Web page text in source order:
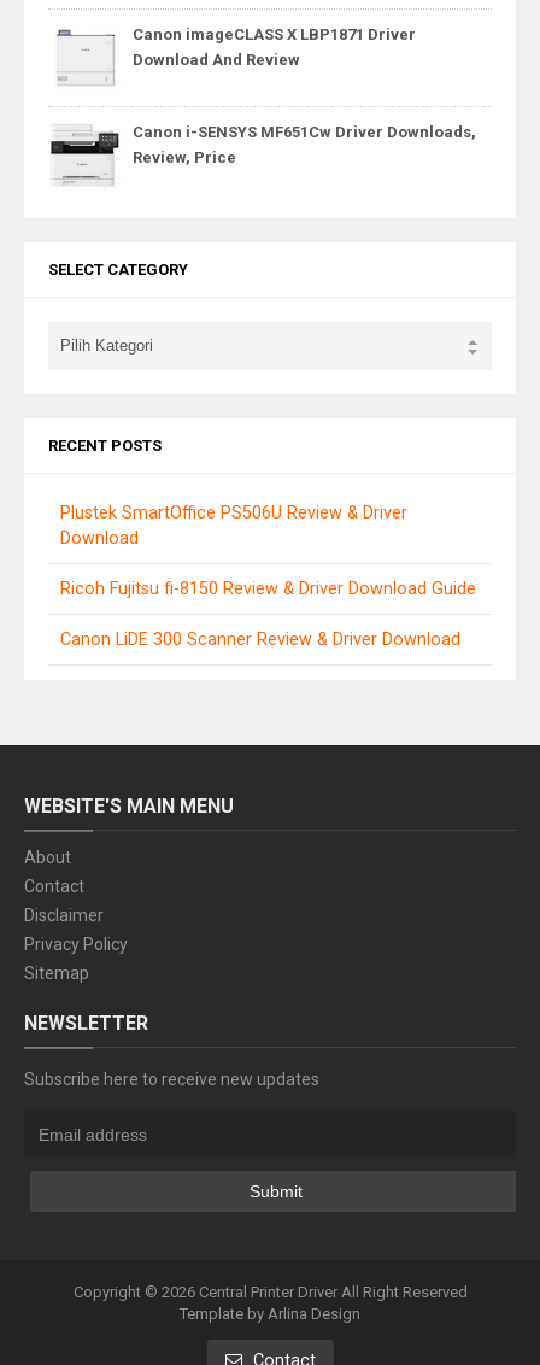
Canon imageCLASS X LBP1871 Driver
Download And Review
Canon i-SENSYS MF651Cw Driver Downloads,
Review, Price
SELECT CATEGORY
RECENT POSTS
Plustek SmartOffice PS506U Review & Driver
Download
Ricoh Fujitsu fi-8150 Review & Driver Download Guide
Canon LiDE 300 Scanner Review & Driver Download
WEBSITE'S MAIN MENU
About
Contact
Disclaimer
Privacy Policy
Sitemap
NEWSLETTER
Subscribe here to receive new updates
Copyright © 2026 Central Printer DriverAll Right Reserved
Template by Arlina Design